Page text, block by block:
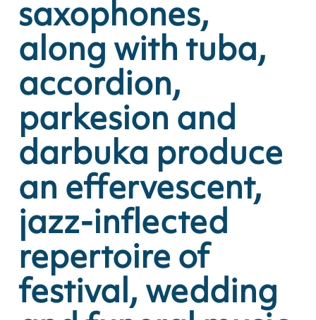
saxophones,
along with tuba,
accordion,
parkesion and
darbuka produce
an effervescent,
jazz-inflected
repertoire of
festival, wedding